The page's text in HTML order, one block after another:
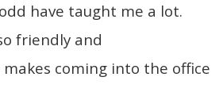
have taught me a lot.
friendly and
coming into the office